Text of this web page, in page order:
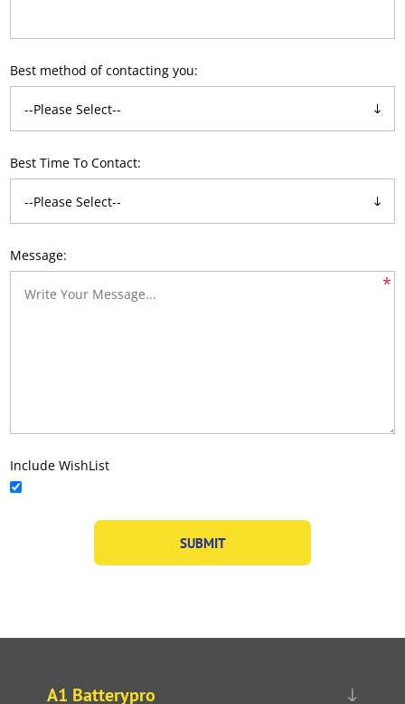
Best method of contacting you:
Best Time To Contact:
Message:
*
Include WishList
A1 Batterypro